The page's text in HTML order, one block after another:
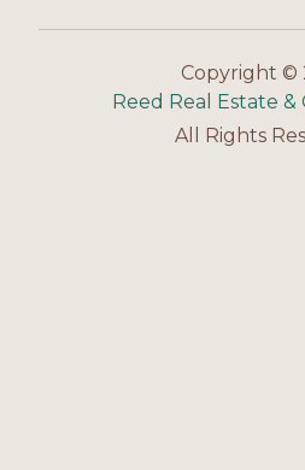
Copyright ©
Reed Real Estate
All Rights